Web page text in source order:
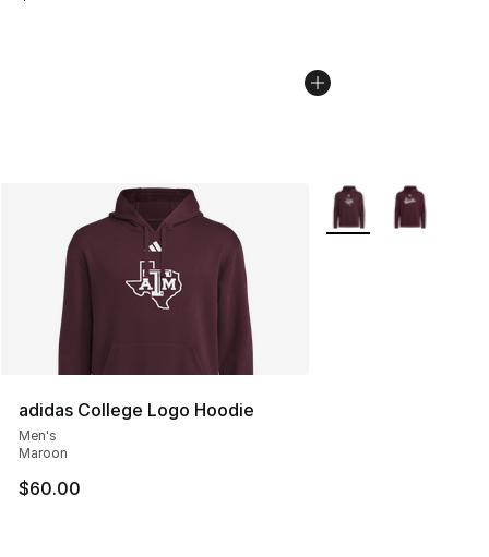
adidas College Logo Hoodie
Men's
Maroon
$60.00
More Colors